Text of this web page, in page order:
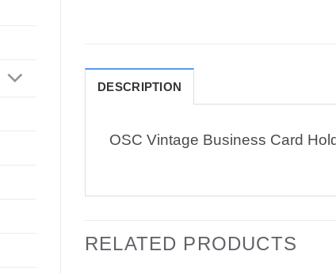
DESCRIPTION
OSC Vintage Business Card
RELATED PRODUCTS